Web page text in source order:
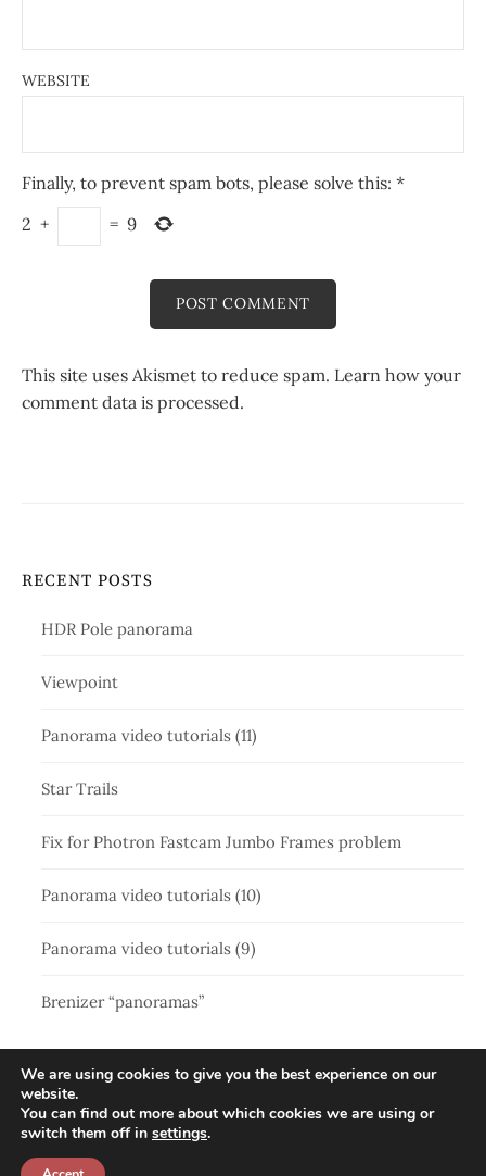
WEBSITE
Finally, to prevent spam bots, please solve this: *
2 + = 9
This site uses Akismet to reduce spam. Learn how your
comment data is processed.
RECENT POSTS
HDR Pole panorama
Viewpoint
Panorama video tutorials (11)
Star Trails
Fix for Photron Fastcam Jumbo Frames problem
Panorama video tutorials (10)
Panorama video tutorials (9)
Brenizer “panoramas”
We are using cookies to give you the best experience on our
website.
You can find out more about which cookies we are using or
switch them off in settings.